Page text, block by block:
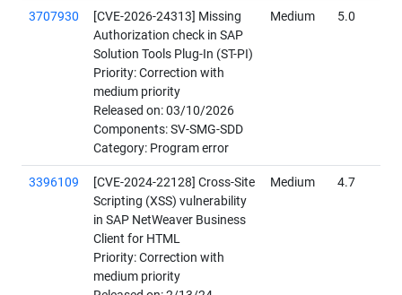
3707930
[CVE-2026-24313] Missing
Authorization check in SAP
Solution Tools Plug-In (ST-PI)
Priority: Correction with
medium priority
Released on: 03/10/2026
Components: SV-SMG-SDD
Category: Program error
Medium 5.0
3396109
[CVE-2024-22128] Cross-Site
Scripting (XSS) vulnerability
in SAP NetWeaver Business
Client for HTML
Priority: Correction with
medium priority
Medium 4.7